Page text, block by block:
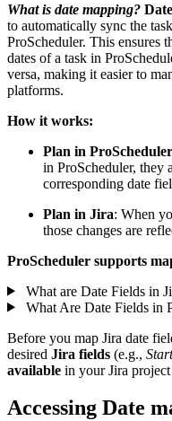
What is date mapping?
to automatically sync the
ProScheduler. This ensures
dates of a task in
versa, making it easier to
platforms.
How it works:
Plan in ProScheduler
in ProScheduler, they
corresponding date
Plan in Jira: When
those changes are
ProScheduler supports
What are Date Fields in
What Are Date Fields in
Before you map Jira date
desired Jira fields (e.g.,
available in your Jira
Accessing Date